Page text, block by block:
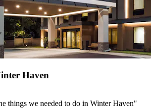
Haven
things we needed to do in Winter Haven"